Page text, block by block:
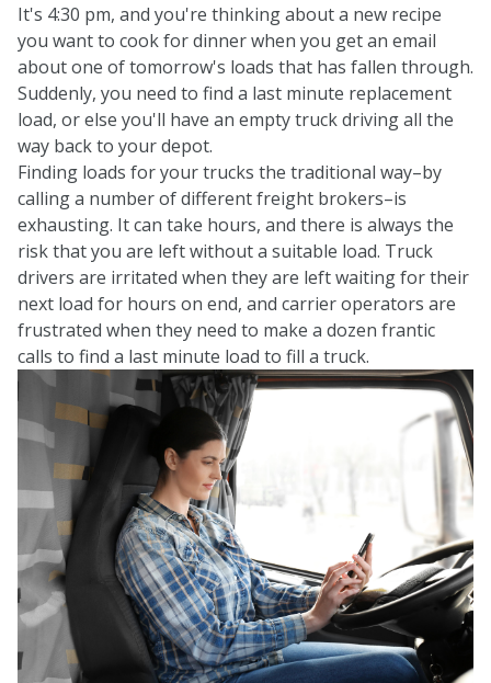
It's 4:30 pm, and you're thinking about a new recipe
you want to cook for dinner when you get an email
about one of tomorrow's loads that has fallen through.
Suddenly, you need to find a last minute replacement
load, or else you'll have an empty truck driving all the
way back to your depot.
Finding loads for your trucks the traditional way–by
calling a number of different freight brokers–is
exhausting. It can take hours, and there is always the
risk that you are left without a suitable load. Truck
drivers are irritated when they are left waiting for their
next load for hours on end, and carrier operators are
frustrated when they need to make a dozen frantic
calls to find a last minute load to fill a truck.